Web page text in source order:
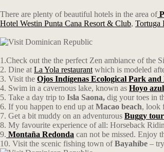
There are plenty of beautiful hotels in the area of
Hotel Westin Punta Cana Resort & Club, Tortuga
1.Check out the the perfect Zen ambiance of the
2. Dine at La Yola restaurant which is modeled
3. Visit the Ojos Indígenas Ecological Park and
4. Swim in a cavernous lake, known as Hoyo
5. Take a day trip to Isla Saona, dig your toes in
6. If you happen to end up at Macao beach, look
7. Get a bit muddy on an adventurous Buggy tour
8. My favourite experience of all: Horseback
9. Montaña Redonda can not be missed. Enjoy
10. Visit the scenic fishing town ofBayahíbe –